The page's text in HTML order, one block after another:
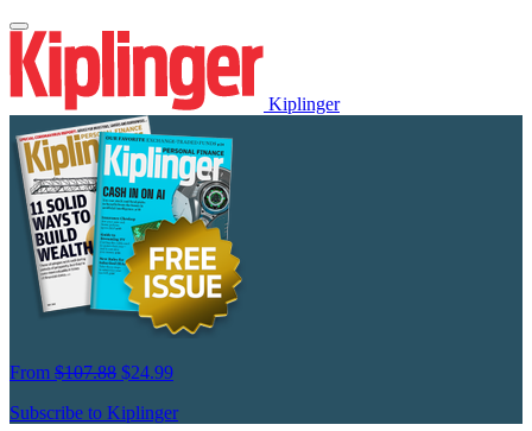
Kiplinger
From $107.88 $24.99
Subscribe to Kiplinger